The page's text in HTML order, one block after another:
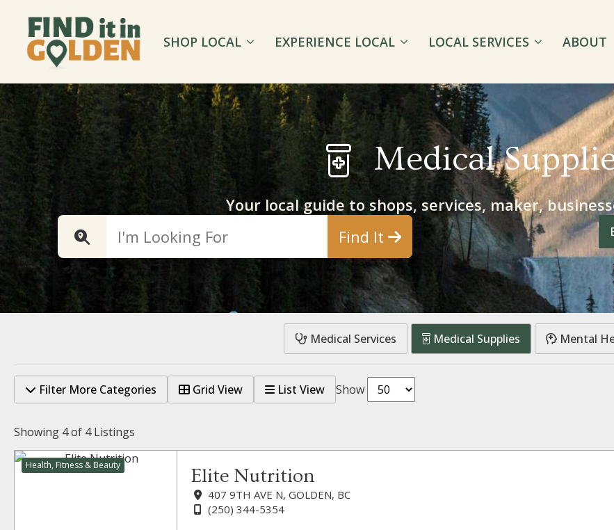
SHOP LOCAL EXPERIENCE LOCAL LOCAL SERVICES ABOUT
Medical
Your local guide to shops, services, maker,
Find It
Medical Services Medical Supplies Mental
Filter More Categories Grid View List View Show
Showing 4 of 4Listings
Health, Fitness & Beauty
Elite Nutrition
407 9TH AVE N, GOLDEN, BC
(250) 344-5354